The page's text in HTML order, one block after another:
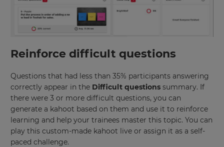
Reinforce difficult questions
Questions that had less than 35% participants answering
correctly appear in the Difficult questions summary. If
there were 3 or more difficult questions, you can
generate a kahoot based on them and use it to reinforce
learning and help your trainees master this topic. You can
play this custom-made kahoot live or assign it as a self-
paced challenge.